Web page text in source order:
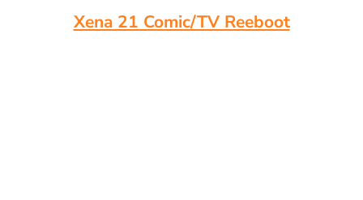
Xena 21 Comic/TV Reeboot